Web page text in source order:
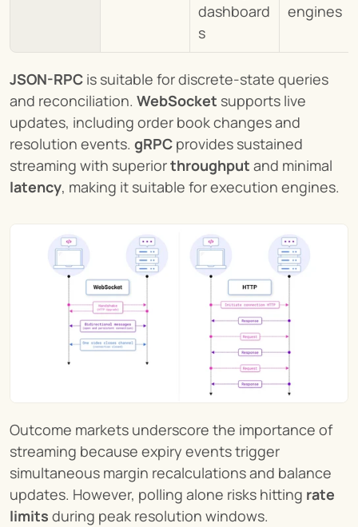
dashboard
s
engines
JSON-RPC is suitable for discrete-state queries
and reconciliation. WebSocket supports live
updates, including order book changes and
resolution events. gRPC provides sustained
streaming with superior throughput
latency, making it suitable for execution engines.
Outcome markets underscore the importance of
streaming because expiry events trigger
simultaneous margin recalculations and balance
updates. However, polling alone risks hitting rate
limits during peak resolution windows.